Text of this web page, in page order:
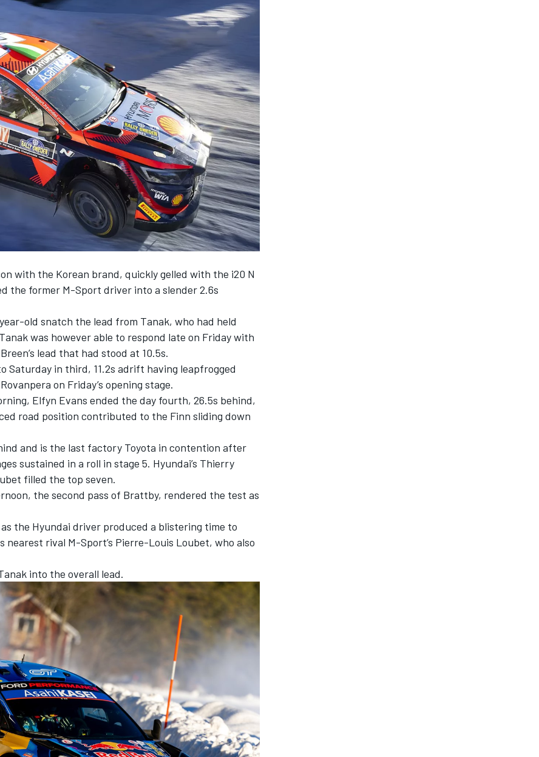
with the Korean brand, quickly gelled with the i20 N
the former M-Sport driver into a slender 2.6s
old snatch the lead from Tanak, who had held
was however able to respond late on Friday with
lead that had stood at 10.5s.
Saturday in third, 11.2s adrift having leapfrogged
on Friday’s opening stage.
Elfyn Evans ended the day fourth, 26.5s behind,
road position contributed to the Finn sliding down
and is the last factory Toyota in contention after
sustained in a roll in stage 5. Hyundai’s Thierry
filled the top seven.
the second pass of Brattby, rendered the test as
the Hyundai driver produced a blistering time to
rival M-Sport’s Pierre-Louis Loubet, who also
into the overall lead.